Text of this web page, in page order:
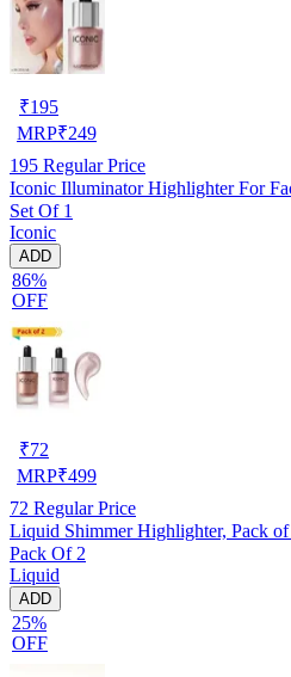
₹195
MRP₹249
195 Regular Price
Iconic Illuminator Highlighter For
Set Of 1
Iconic
ADD
86%
OFF
₹72
MRP₹499
72 Regular Price
Liquid Shimmer Highlighter, Pack of
Pack Of 2
Liquid
ADD
25%
OFF